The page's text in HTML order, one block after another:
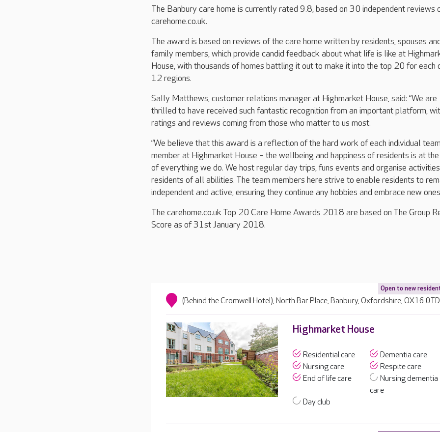
The Banbury care home is currently rated 9.8, based on 30 independent reviews
carehome.co.uk.
The award is based on reviews of the care home written by residents, spouses
family members, which provide candid feedback about what life is like at
House, with thousands of homes battling it out to make it into the top 20 for each
12 regions.
Sally Matthews, customer relations manager at Highmarket House, said: “We are
thrilled to have received such fantastic recognition from an important platform,
ratings and reviews coming from those who matter to us most.
“We believe that this award is a reflection of the hard work of each individual
member at Highmarket House – the wellbeing and happiness of residents is at
of everything we do. We host regular day trips, funs events and organise
residents of all abilities. The team members here strive to enable residents to
independent and active, ensuring they continue any hobbies and embrace new
The carehome.co.uk Top 20 Care Home Awards 2018 are based on The Group
Score as of 31st January 2018.
Open to new
(Behind the Cromwell Hotel), North Bar Place, Banbury, Oxfordshire, OX16 0TD
Highmarket House
Residential care
Dementia care
Nursing care
Respite care
End of life care
Nursing dementia
care
Day club